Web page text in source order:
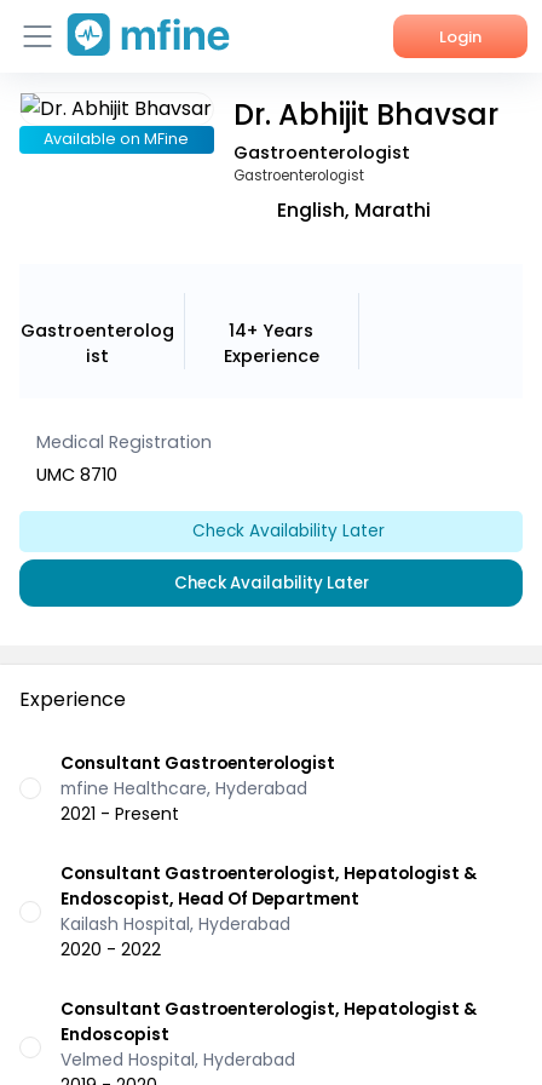
Login
Home
Available on MFine
Dr. Abhijit Bhavsar
Gastroenterologist
Gastroenterologist
English, Marathi
Gastroenterolog
ist
14+ Years
Experience
Medical Registration
UMC 8710
Check Availability Later
Check Availability Later
Experience
Consultant Gastroenterologist
mfine Healthcare, Hyderabad
2021 - Present
Consultant Gastroenterologist, Hepatologist &
Endoscopist, Head Of Department
Kailash Hospital, Hyderabad
2020 - 2022
Consultant Gastroenterologist, Hepatologist &
Endoscopist
Velmed Hospital, Hyderabad